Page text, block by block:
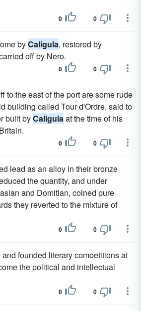
0 0
byCaligula, restored by
off by Nero.
0 0
to the east of the port are some rude
building called Tour d'Ordre, said to
built byCaligulaat the time of his
0 0
lead as an alloy in their bronze
the quantity, and under
and Domitian, coined pure
they reverted to the mixture of
0 0
founded literary comoetitions at
the political and intellectual
0 0